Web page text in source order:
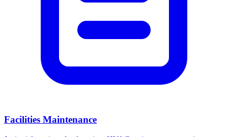
Facilities Maintenance